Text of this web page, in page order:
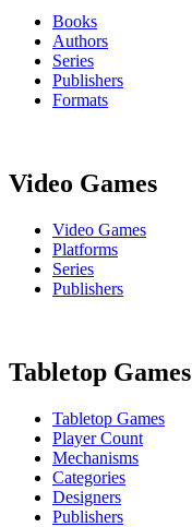
Books
Authors
Series
Publishers
Formats
Video Games
Video Games
Platforms
Series
Publishers
Tabletop Games
Tabletop Games
Player Count
Mechanisms
Categories
Designers
Publishers